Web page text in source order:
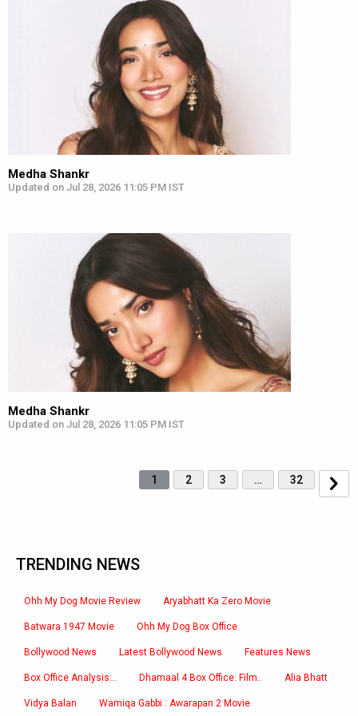
Medha Shankr
Updated on Jul 28, 2026 11:05 PM IST
Medha Shankr
Updated on Jul 28, 2026 11:05 PM IST
1 2 3 … 32
TRENDING NEWS
Ohh My Dog Movie Review Aryabhatt Ka Zero Movie
Batwara 1947 Movie Ohh My Dog Box Office
Bollywood News Latest Bollywood News Features News
Box Office Analysis:.. Dhamaal 4 Box Office: Film.. Alia Bhatt
Vidya Balan Wamiqa Gabbi : Awarapan 2 Movie